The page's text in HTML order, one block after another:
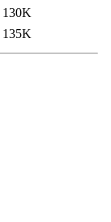
130K
135K